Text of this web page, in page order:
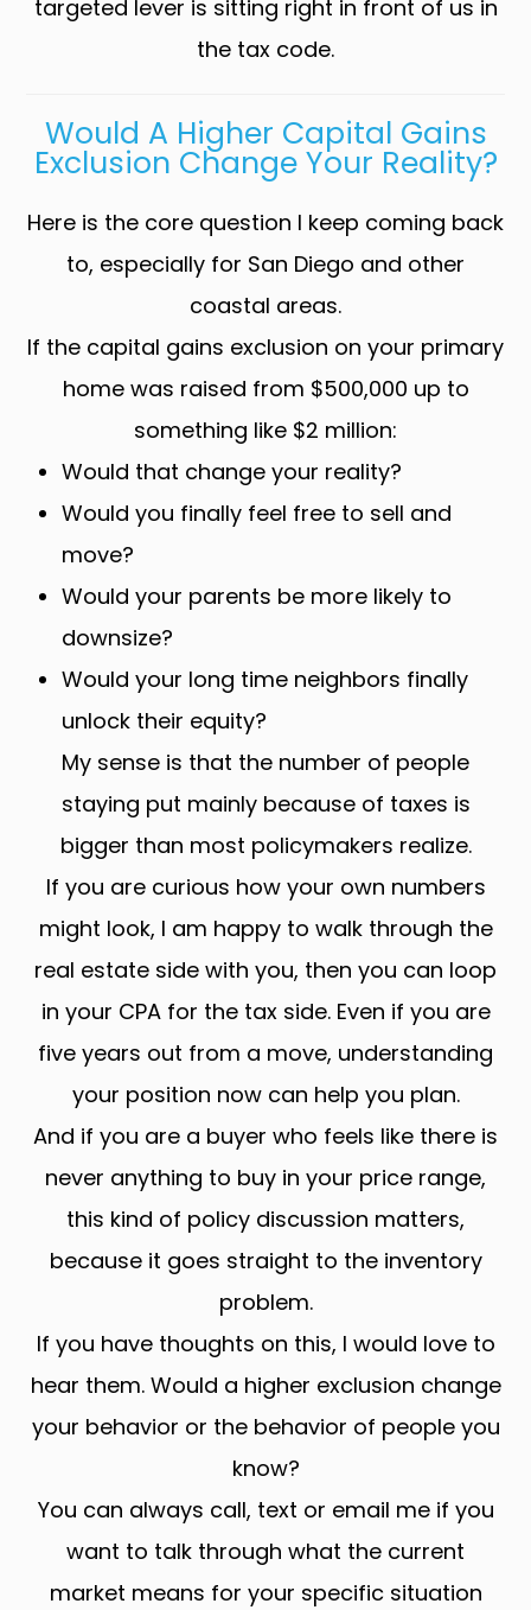
targeted lever is sitting right in front of us in
the tax code.
Would A Higher Capital Gains
Exclusion Change Your Reality?
Here is the core question I keep coming back
to, especially for San Diego and other
coastal areas.
If the capital gains exclusion on your primary
home was raised from $500,000 up to
something like $2 million:
Would that change your reality?
Would you finally feel free to sell and
move?
Would your parents be more likely to
downsize?
Would your long time neighbors finally
unlock their equity?
My sense is that the number of people
staying put mainly because of taxes is
bigger than most policymakers realize.
If you are curious how your own numbers
might look, I am happy to walk through the
real estate side with you, then you can loop
in your CPA for the tax side. Even if you are
five years out from a move, understanding
your position now can help you plan.
And if you are a buyer who feels like there is
never anything to buy in your price range,
this kind of policy discussion matters,
because it goes straight to the inventory
problem.
If you have thoughts on this, I would love to
hear them. Would a higher exclusion change
your behavior or the behavior of people you
know?
You can always call, text or email me if you
want to talk through what the current
market means for your specific situation